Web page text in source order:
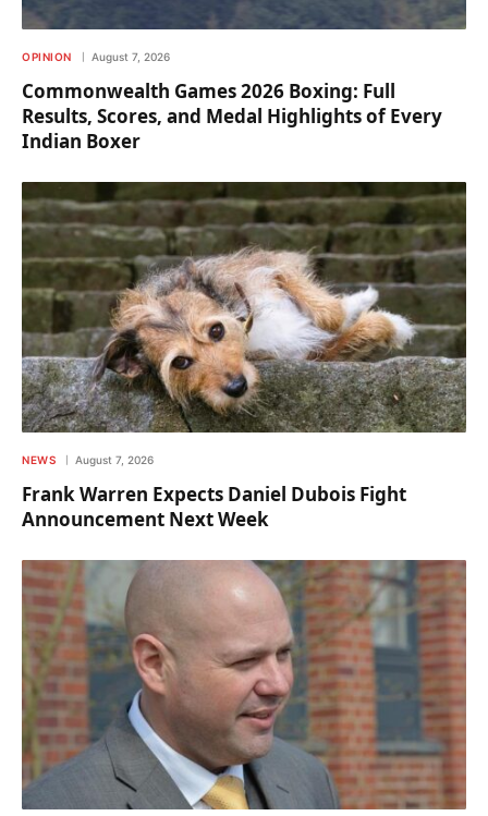
OPINION August 7, 2026
Commonwealth Games 2026 Boxing: Full
Results, Scores, and Medal Highlights of Every
Indian Boxer
NEWS August 7, 2026
Frank Warren Expects Daniel Dubois Fight
Announcement Next Week